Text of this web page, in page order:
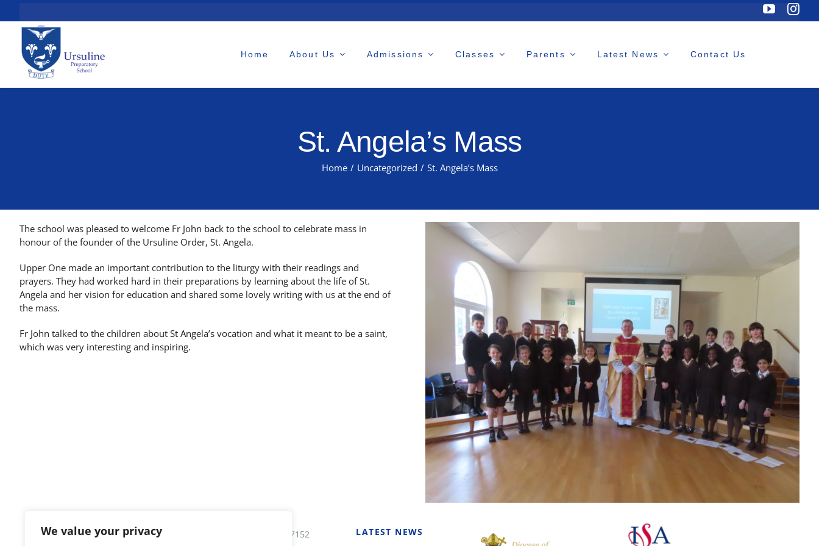
We value your privacy
to
content
Home About Us Admissions Classes Parents Latest News Contact Us
St. Angela’s Mass
Home / Uncategorized / St. Angela’s Mass
The school was pleased to welcome Fr John back to the school to celebrate mass in
honour of the founder of the Ursuline Order, St. Angela.
Upper One made an important contribution to the liturgy with their readings and
prayers. They had worked hard in their preparations by learning about the life of St.
Angela and her vision for education and shared some lovely writing with us at the end of
the mass.
Fr John talked to the children about St Angela’s vocation and what it meant to be a saint,
which was very interesting and inspiring.
Ursuline Preparatory School,
01277 227152 LATEST NEWS